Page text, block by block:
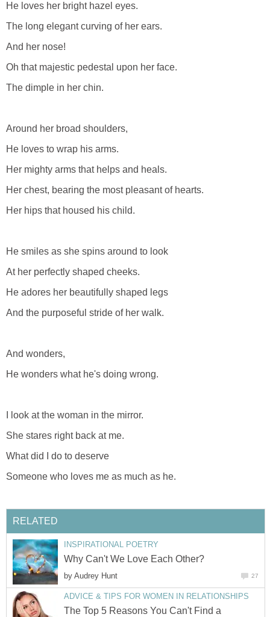
He loves her bright hazel eyes.
The long elegant curving of her ears.
And her nose!
Oh that majestic pedestal upon her face.
The dimple in her chin.
Around her broad shoulders,
He loves to wrap his arms.
Her mighty arms that helps and heals.
Her chest, bearing the most pleasant of hearts.
Her hips that housed his child.
He smiles as she spins around to look
At her perfectly shaped cheeks.
He adores her beautifully shaped legs
And the purposeful stride of her walk.
And wonders,
He wonders what he's doing wrong.
I look at the woman in the mirror.
She stares right back at me.
What did I do to deserve
Someone who loves me as much as he.
RELATED
INSPIRATIONAL POETRY
Why Can't We Love Each Other?
by Audrey Hunt 27
ADVICE & TIPS FOR WOMEN IN RELATIONSHIPS
The Top 5 Reasons You Can't Find a